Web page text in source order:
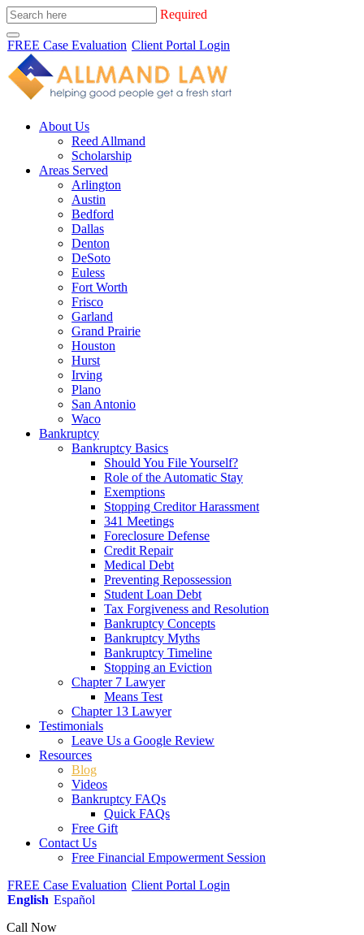
Required
FREE Case Evaluation Client Portal Login
About Us
Reed Allmand
Scholarship
Areas Served
Arlington
Austin
Bedford
Dallas
Denton
DeSoto
Euless
Fort Worth
Frisco
Garland
Grand Prairie
Houston
Hurst
Irving
Plano
San Antonio
Waco
Bankruptcy
Bankruptcy Basics
Should You File Yourself?
Role of the Automatic Stay
Exemptions
Stopping Creditor Harassment
341 Meetings
Foreclosure Defense
Credit Repair
Medical Debt
Preventing Repossession
Student Loan Debt
Tax Forgiveness and Resolution
Bankruptcy Concepts
Bankruptcy Myths
Bankruptcy Timeline
Stopping an Eviction
Chapter 7 Lawyer
Means Test
Chapter 13 Lawyer
Testimonials
Leave Us a Google Review
Resources
Blog
Videos
Bankruptcy FAQs
Quick FAQs
Free Gift
Contact Us
Free Financial Empowerment Session
FREE Case Evaluation Client Portal Login
English Español
Call Now